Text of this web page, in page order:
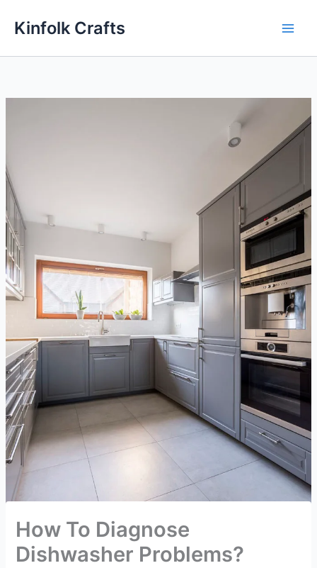
Kinfolk Crafts
How To Diagnose
Dishwasher Problems?